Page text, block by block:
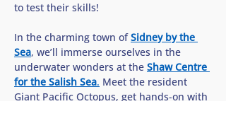
to test their skills!
In the charming town of Sidney by the
Sea, we’ll immerse ourselves in the
underwater wonders at the Shaw Centre
for the Salish Sea. Meet the resident
Giant Pacific Octopus, get hands-on with